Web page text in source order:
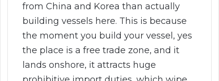
from China and Korea than actually
building vessels here. This is because
the moment you build your vessel, yes
the place is a free trade zone, and it
lands onshore, it attracts huge